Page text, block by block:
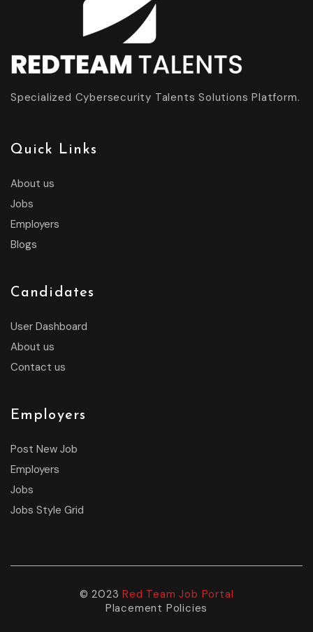
Specialized Cybersecurity Talents Solutions Platform.
Quick Links
About us
Jobs
Employers
Blogs
Candidates
User Dashboard
About us
Contact us
Employers
Post New Job
Employers
Jobs
Jobs Style Grid
© 2023Red Team Job Portal
Placement Policies